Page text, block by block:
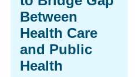
Between
Health Care
and Public
Health